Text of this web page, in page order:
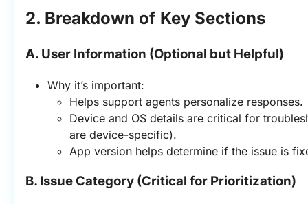
2. Breakdown of Key Sections
A. User Information (Optional but Helpful)
Why it’s important:
Helps support agents personalize responses.
Device and OS details are critical for
are device-specific).
App version helps determine if the issue is
B. Issue Category (Critical for Prioritization)